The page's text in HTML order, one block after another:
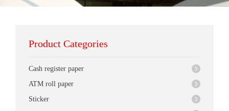
Product Categories
Cash register paper
ATM roll paper
Sticker